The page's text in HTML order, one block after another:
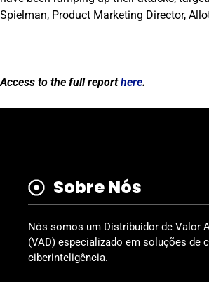
Spielman, Product Marketing Director,
Access to the full reporthere.
Sobre Nós
Nós somos um Distribuidor de Valor
(VAD) especializado em soluções de
ciberinteligência.